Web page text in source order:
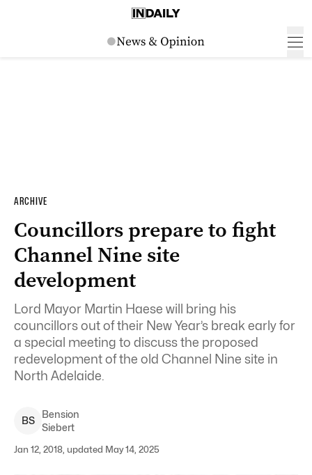
ARCHIVE
Councillors prepare to fight
Channel Nine site
development
Lord Mayor Martin Haese will bring his
councillors out of their New Year’s break early for
a special meeting to discuss the proposed
redevelopment of the old Channel Nine site in
North Adelaide.
BS
Bension
Siebert
Jan 12, 2018, updated May 14, 2025